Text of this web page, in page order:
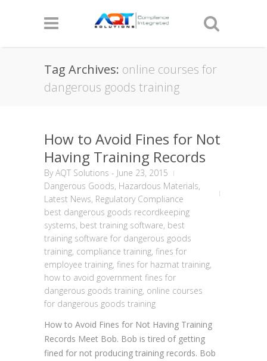
Tag Archives: online courses for
dangerous goods training
How to Avoid Fines for Not
Having Training Records
ByAQT Solutions - June 23, 2015
Dangerous Goods, Hazardous Materials,
Latest News, Regulatory Compliance
best dangerous goods recordkeeping
systems, best training software, best
training software for dangerous goods
training, compliance training, fines for
employee training, fines for hazmat training,
how to avoid government fines for
dangerous goods training, online courses
for dangerous goods training
How to Avoid Fines for Not Having Training
Records Meet Bob. Bob is tired of getting
fined for not producing training records. Bob